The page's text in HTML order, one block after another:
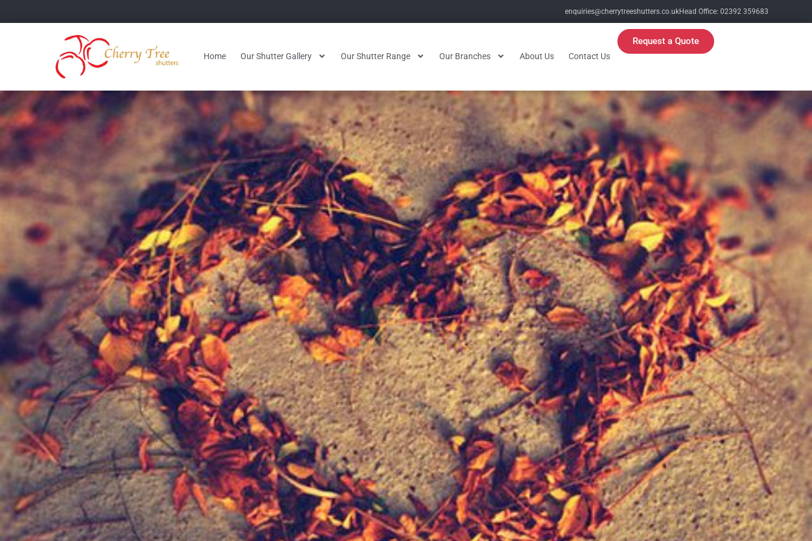
enquiries@cherrytreeshutters.co.ukHead Office: 02392 359683
Home Our Shutter Gallery Our Shutter Range Our Branches About Us Contact Us
Request a Quote